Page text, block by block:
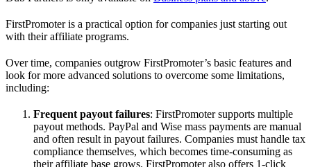
FirstPromoter is a practical option for companies just starting out
with their affiliate programs.
Over time, companies outgrow FirstPromoter’s basic features and
look for more advanced solutions to overcome some limitations,
including:
Frequent payout failures: FirstPromoter supports multiple
payout methods. PayPal and Wise mass payments are manual
and often result in payout failures. Companies must handle tax
compliance themselves, which becomes time-consuming as
their affiliate base grows. FirstPromoter also offers 1-click